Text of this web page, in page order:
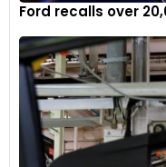
The RTR 310 can
(BTS) program.
specced with
race-tuned dynamic
Ford recalls over